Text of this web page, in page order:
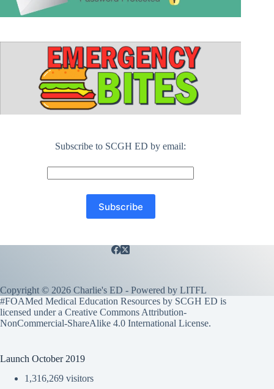
Subscribe to SCGH ED by email:
Copyright © 2026 Charlie's ED - Powered by LITFL
#FOAMed Medical Education Resources by SCGH ED is
licensed under a Creative Commons Attribution-
NonCommercial-ShareAlike 4.0 International License.
Launch October 2019
1,316,269 visitors